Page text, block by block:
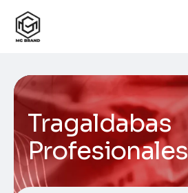
Tragaldabas
Profesionales